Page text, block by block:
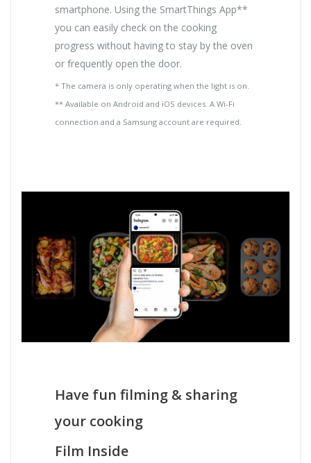
smartphone. Using the SmartThings App**
you can easily check on the cooking
progress without having to stay by the oven
or frequently open the door.
* The camera is only operating when the light is on.
** Available on Android and iOS devices. A Wi-Fi
connection and a Samsung account are required.
Have fun filming & sharing
your cooking
Film Inside